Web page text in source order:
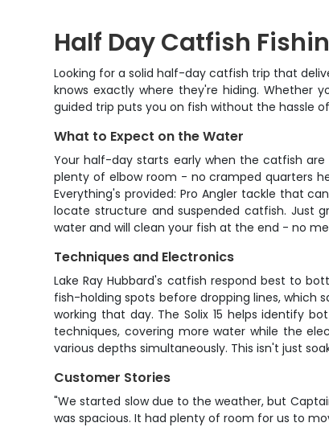
Half Day Catfish
Looking for a solid half-day catfish trip that
knows exactly where they're hiding. Whether
guided trip puts you on fish without the hassle
What to Expect on the Water
Your half-day starts early when the catfish are
plenty of elbow room - no cramped quarters
Everything's provided: Pro Angler tackle that
locate structure and suspended catfish. Just
water and will clean your fish at the end - no
Techniques and Electronics
Lake Ray Hubbard's catfish respond best to
fish-holding spots before dropping lines, which
working that day. The Solix 15 helps identify
techniques, covering more water while the
various depths simultaneously. This isn't just
Customer Stories
"We started slow due to the weather, but
was spacious. It had plenty of room for us to